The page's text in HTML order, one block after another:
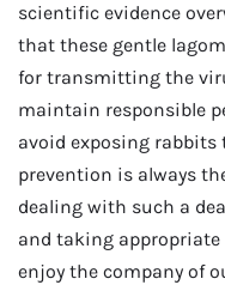
scientific evidence
that these gentle
for transmitting the
maintain responsible
avoid exposing
prevention is always
dealing with such a
and taking
enjoy the company of